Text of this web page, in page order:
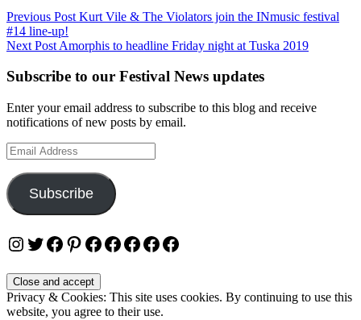
Post
navigation
Previous Post Kurt Vile & The Violators join the INmusic festival
#14 line-up!
Next Post Amorphis to headline Friday night at Tuska 2019
Subscribe to our Festival News updates
Enter your email address to subscribe to this blog and receive
notifications of new posts by email.
Email
Address
Subscribe
Instagram
Twitter
Facebook
Pinterest
Facebook
Facebook
Facebook
Facebook
Facebook
Privacy & Cookies: This site uses cookies. By continuing to use this
website, you agree to their use.